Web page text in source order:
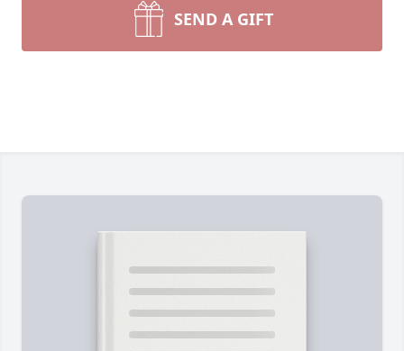
SEND A GIFT